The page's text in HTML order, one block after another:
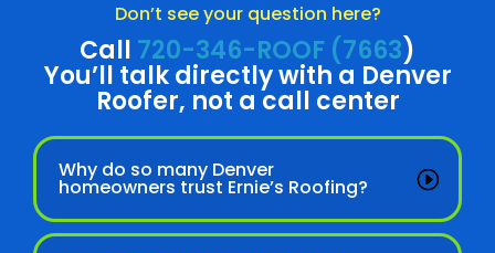
Don’t see your question here?
Call 720-346-ROOF (7663)
You’ll talk directly with a Denver
Roofer, not a call center
Why do so many Denver
homeowners trust Ernie’s Roofing?